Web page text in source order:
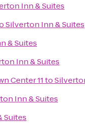
Inn & Suites
Silverton Inn & Suites
& Suites
Inn & Suites
Center 11to
Inn & Suites
Suites